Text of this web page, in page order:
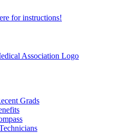
for instructions!
Grads